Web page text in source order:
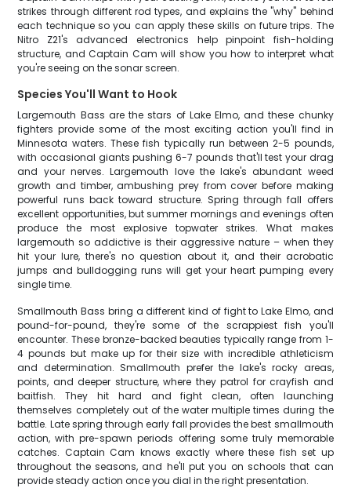
strikes through different rod types, and explains the "why" behind
each technique so you can apply these skills on future trips. The
Nitro Z21's advanced electronics help pinpoint fish-holding
structure, and Captain Cam will show you how to interpret what
you're seeing on the sonar screen.
Species You'll Want to Hook
Largemouth Bass are the stars of Lake Elmo, and these chunky
fighters provide some of the most exciting action you'll find in
Minnesota waters. These fish typically run between 2-5 pounds,
with occasional giants pushing 6-7 pounds that'll test your drag
and your nerves. Largemouth love the lake's abundant weed
growth and timber, ambushing prey from cover before making
powerful runs back toward structure. Spring through fall offers
excellent opportunities, but summer mornings and evenings often
produce the most explosive topwater strikes. What makes
largemouth so addictive is their aggressive nature – when they
hit your lure, there's no question about it, and their acrobatic
jumps and bulldogging runs will get your heart pumping every
single time.
Smallmouth Bass bring a different kind of fight to Lake Elmo, and
pound-for-pound, they're some of the scrappiest fish you'll
encounter. These bronze-backed beauties typically range from 1-
4 pounds but make up for their size with incredible athleticism
and determination. Smallmouth prefer the lake's rocky areas,
points, and deeper structure, where they patrol for crayfish and
baitfish. They hit hard and fight clean, often launching
themselves completely out of the water multiple times during the
battle. Late spring through early fall provides the best smallmouth
action, with pre-spawn periods offering some truly memorable
catches. Captain Cam knows exactly where these fish set up
throughout the seasons, and he'll put you on schools that can
provide steady action once you dial in the right presentation.